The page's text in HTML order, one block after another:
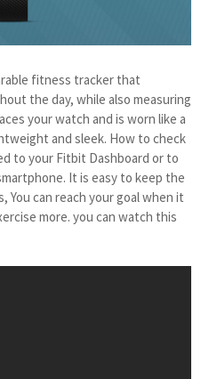
fitness tracker that
the day, while also measuring
your watch and is worn like a
and sleek. How to check
to your Fitbit Dashboard or to
It is easy to keep the
You can reach your goal when it
more. you can watch this